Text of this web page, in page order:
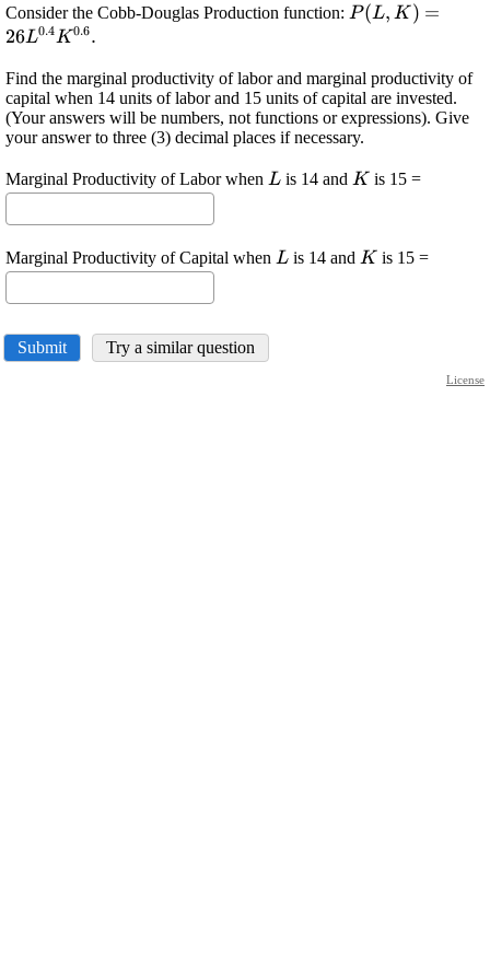
Consider the Cobb-Douglas Production function: \displaystyle
{K}\right)}=
{26}
{L}^{{0.4}}
{K}^{{0.6}}.
P(L, K ) =
26L0.4K0.6.
Find the marginal productivity of labor and marginal productivity of
capital when 14 units of labor and 15 units of capital are invested.
(Your answers will be numbers, not functions or expressions). Give
your answer to three (3) decimal places if necessary.
Marginal Productivity of Labor when \displaystyle
L is 14 and \displaystyle
K is 15 =
Marginal Productivity of Capital when \displaystyle
L is 14 and \displaystyle
K is 15 =
Submit Try a similar question
License